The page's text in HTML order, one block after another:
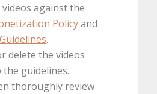
videos against the
Policyand
.
delete the videos
guidelines.
thoroughly review